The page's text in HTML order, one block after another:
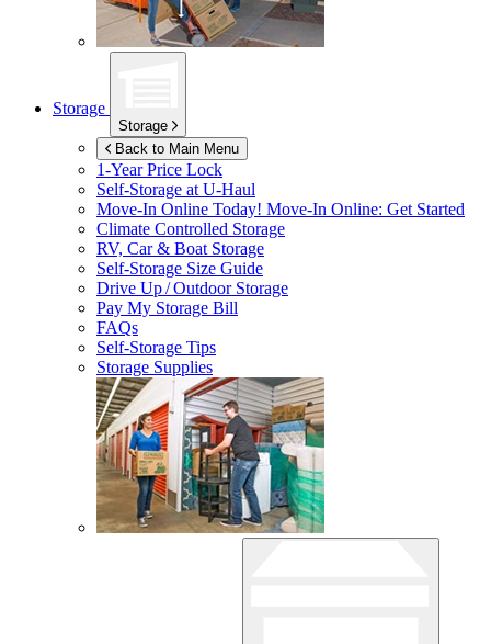
Storage
Storage
Back to Main Menu
1-Year Price Lock
Self-Storage atU-Haul
Move-In Online Today! Move-In Online: Get Started
Climate Controlled Storage
RV, Car & Boat Storage
Self-Storage Size Guide
Drive Up / Outdoor Storage
Pay My Storage Bill
FAQs
Self-Storage Tips
Storage Supplies